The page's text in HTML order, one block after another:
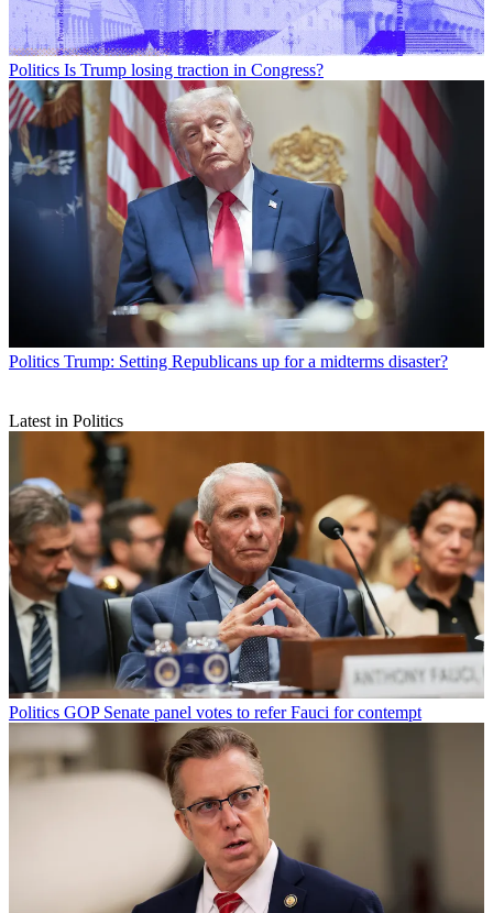
Politics Is Trump losing traction in Congress?
Politics Trump: Setting Republicans up for a midterms disaster?
Latest in Politics
Politics GOP Senate panel votes to refer Fauci for contempt